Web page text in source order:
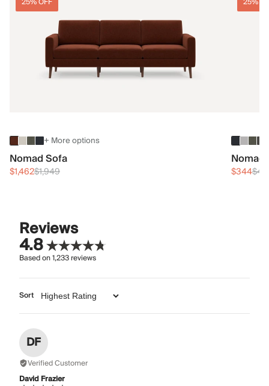
+ More options
Nomad Sofa
$1,462$1,949 $344
Reviews
4.8
Based on1,233reviews
Sort
DF
Verified Customer
David Frazier